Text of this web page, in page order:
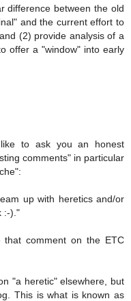
difference between the old
and the current effort to
(2) provide analysis of a
offer a "window" into early
to ask you an honest
comments" in particular
up with heretics and/or
:-)."
comment on the ETC
"a heretic" elsewhere, but
This is what is known as